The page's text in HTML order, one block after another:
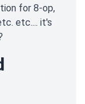
for 8-op,
etc.... it's